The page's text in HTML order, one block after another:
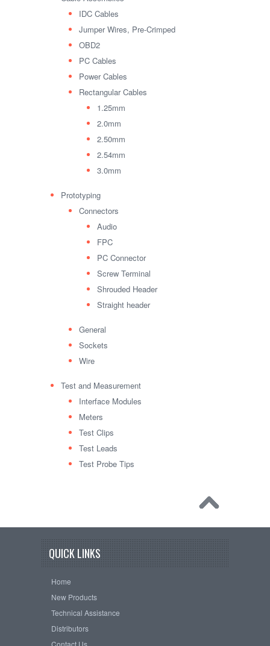
IDC Cables
Jumper Wires, Pre-Crimped
OBD2
PC Cables
Power Cables
Rectangular Cables
1.25mm
2.0mm
2.50mm
2.54mm
3.0mm
Prototyping
Connectors
Audio
FPC
PC Connector
Screw Terminal
Shrouded Header
Straight header
General
Sockets
Wire
Test and Measurement
Interface Modules
Meters
Test Clips
Test Leads
Test Probe Tips
QUICK LINKS
Home
New Products
Technical Assistance
Distributors
Contact Us